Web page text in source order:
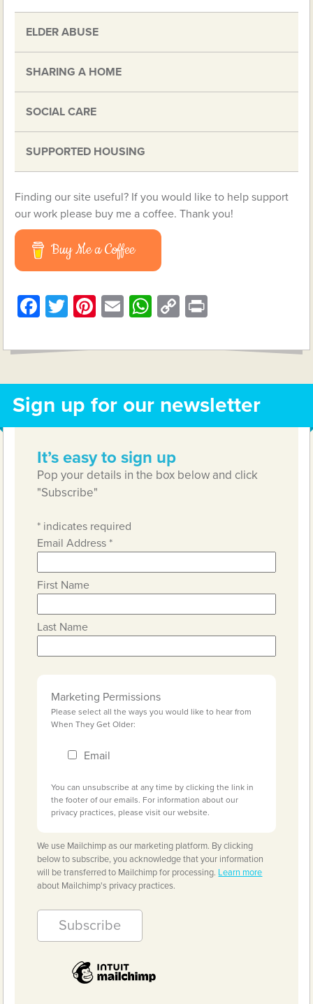
ELDER ABUSE
SHARING A HOME
SOCIAL CARE
SUPPORTED HOUSING
Finding our site useful? If you would like to help support
our work please buy me a coffee. Thank you!
Buy Me a Coffee
Facebook
Twitter
Pinterest
EmailWhatsApp
Copy
Sign up for our newsletter
It’s easy to sign up
Pop your details in the box below and click
"Subscribe"
* indicates required
Email Address*
First Name
Last Name
Marketing Permissions
Please select all the ways you would like to hear from
When They Get Older:
Email
You can unsubscribe at any time by clicking the link in
the footer of our emails. For information about our
privacy practices, please visit our website.
We use Mailchimp as our marketing platform. By clicking
below to subscribe, you acknowledge that your information
will be transferred to Mailchimp for processing. Learn more
about Mailchimp's privacy practices.